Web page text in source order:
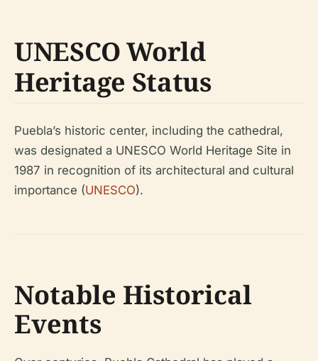
UNESCO World
Heritage Status
Puebla’s historic center, including the cathedral,
was designated a UNESCO World Heritage Site in
1987 in recognition of its architectural and cultural
importance (UNESCO).
Notable Historical
Events